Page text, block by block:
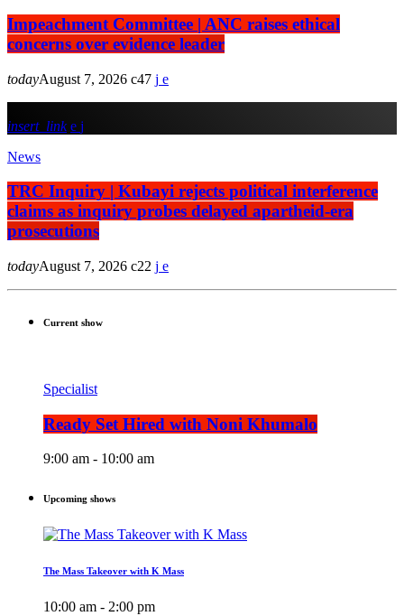
Impeachment Committee | ANC raises ethical
concerns over evidence leader
todayAugust 7, 2026 47
insert_link
News
TRC Inquiry | Kubayi rejects political interference
claims as inquiry probes delayed apartheid-era
prosecutions
todayAugust 7, 2026 22
Current show
Specialist
Ready Set Hired with Noni Khumalo
9:00 am - 10:00 am
Upcoming shows
The Mass Takeover with K Mass
10:00 am - 2:00 pm